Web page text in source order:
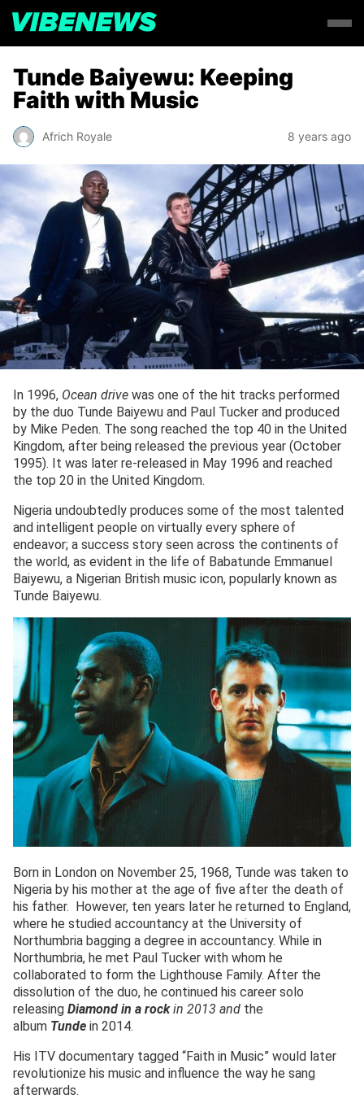
Tunde Baiyewu: Keeping
Faith with Music
Africh Royale 8 years ago
In 1996, Ocean drive was one of the hit tracks performed
by the duo Tunde Baiyewu and Paul Tucker and produced
by Mike Peden. The song reached the top 40 in the United
Kingdom, after being released the previous year (October
1995). It was later re-released in May 1996 and reached
the top 20 in the United Kingdom.
Nigeria undoubtedly produces some of the most talented
and intelligent people on virtually every sphere of
endeavor; a success story seen across the continents of
the world, as evident in the life of Babatunde Emmanuel
Baiyewu, a Nigerian British music icon, popularly known as
Tunde Baiyewu.
Born in London on November 25, 1968, Tunde was taken to
Nigeria by his mother at the age of five after the death of
his father. However, ten years later he returned to England,
where he studied accountancy at the University of
Northumbria bagging a degree in accountancy. While in
Northumbria, he met Paul Tucker with whom he
collaborated to form the Lighthouse Family. After the
dissolution of the duo, he continued his career solo
releasing Diamond in a rockin 2013 and the
album Tunde in 2014.
His ITV documentary tagged “Faith in Music” would later
revolutionize his music and influence the way he sang
afterwards.